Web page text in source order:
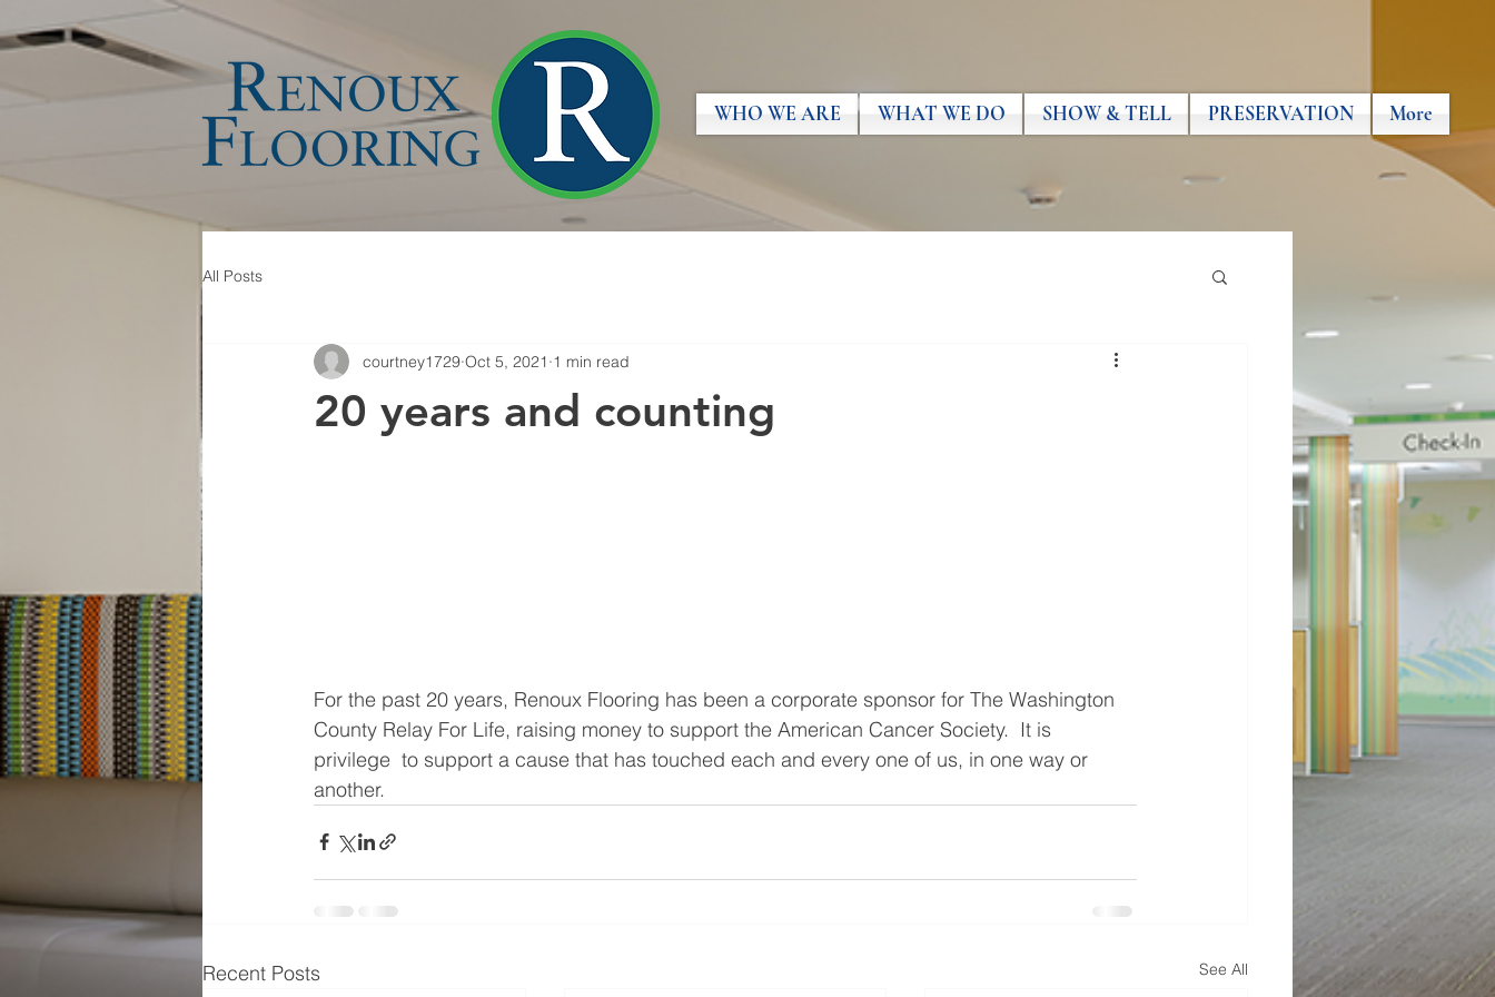
WHO WE ARE WHAT WE DO SHOW & TELL PRESERVATION More
All Posts
20 years and counting
courtney1729 Oct 5, 2021 1 min read
For the past 20 years, Renoux Flooring has been a corporate sponsor for The Washington
County Relay For Life, raising money to support the American Cancer Society.  It is
privilege  to support a cause that has touched each and every one of us, in one way or
another.
Recent Posts See All